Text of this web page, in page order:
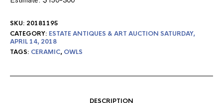
SKU: 20181195
CATEGORY: ESTATE ANTIQUES & ART AUCTION SATURDAY,
APRIL 14, 2018
TAGS: CERAMIC, OWLS
DESCRIPTION